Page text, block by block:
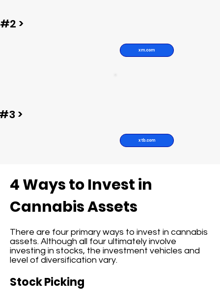
4 Ways to Invest in
Cannabis Assets
There are four primary ways to invest in cannabis
assets. Although all four ultimately involve
investing in stocks, the investment vehicles and
level of diversification vary.
Stock Picking
xm.com
xtb.com
#2 >
>